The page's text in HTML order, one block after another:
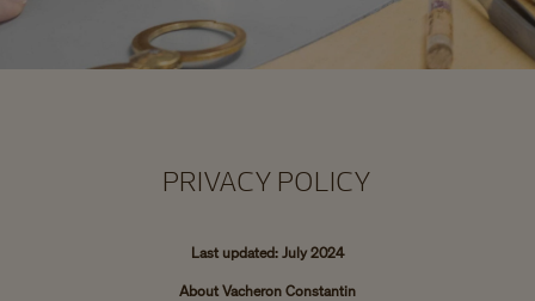
PRIVACY POLICY
Last updated: July 2024
About Vacheron Constantin